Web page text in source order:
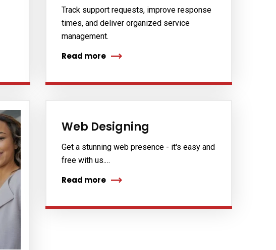
Track support requests, improve response
times, and deliver organized service
management.
Read more
Web Designing
Get a stunning web presence - it's easy and
free with us.…
Read more